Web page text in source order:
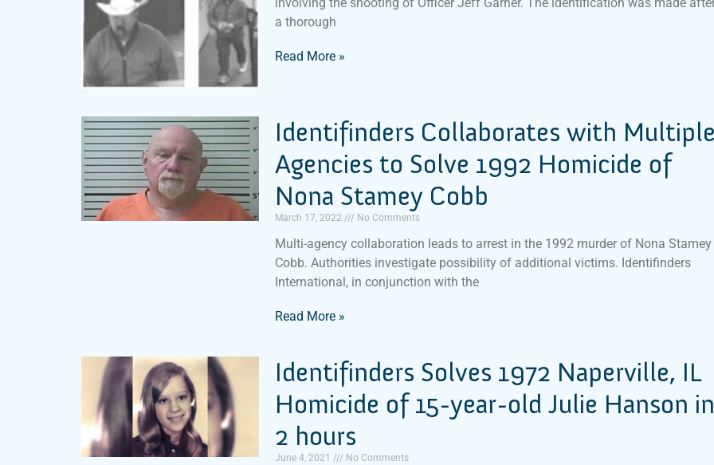
a thorough
Read More »
Identifinders Collaborates with
Agencies to Solve 1992 Homicide of
Nona Stamey Cobb
March 17, 2022 No Comments
Multi-agency collaboration leads to arrest in the 1992 murder of Nona Stamey
Cobb. Authorities investigate possibility of additional victims. Identifinders
International, in conjunction with the
Read More »
Identifinders Solves 1972 Naperville, IL
Homicide of 15-year-old Julie Hanson
2 hours
June 4, 2021 No Comments